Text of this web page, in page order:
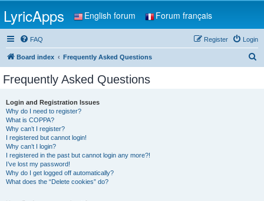
LyricApps English forum Forum français
FAQ Login
Register
Board index Frequently Asked Questions
Frequently Asked Questions
Login and Registration Issues
Why do I need to register?
What is COPPA?
Why can’t I register?
I registered but cannot login!
Why can’t I login?
I registered in the past but cannot login any more?!
I’ve lost my password!
Why do I get logged off automatically?
What does the “Delete cookies” do?